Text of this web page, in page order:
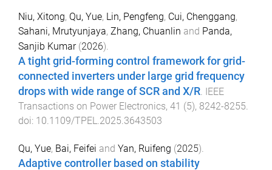
Niu, Xitong, Qu, Yue, Lin, Pengfeng, Cui, Chenggang,
Sahani, Mrutyunjaya, Zhang, Chuanlin and Panda,
Sanjib Kumar(2026).
A tight grid-forming control framework for grid-
connected inverters under large grid frequency
drops with wide range of SCR and X/R. IEEE
Transactions on Power Electronics, 41 (5), 8242-8255.
doi: 10.1109/TPEL.2025.3643503
Qu, Yue, Bai, Feifei and Yan, Ruifeng (2025).
Adaptive controller based on stability